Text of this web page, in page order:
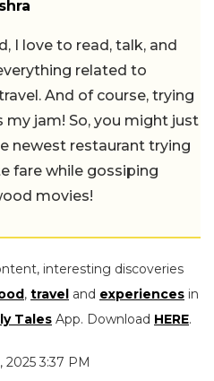
I love to read, talk, and
related to
And of course, trying
my jam! So, you might just
newest restaurant trying
fare while gossiping
movies!
interesting discoveries
, travel and experiences in
Tales App. Download HERE.
2025 3:37 PM